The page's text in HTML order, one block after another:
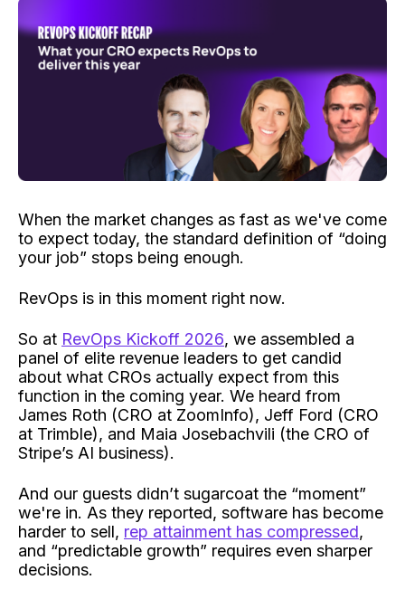
When the market changes as fast as we've come
to expect today, the standard definition of “doing
your job” stops being enough.
RevOps is in this moment right now.
So at RevOps Kickoff 2026, we assembled a
panel of elite revenue leaders to get candid
about what CROs actually expect from this
function in the coming year. We heard from
James Roth (CRO at ZoomInfo), Jeff Ford (CRO
at Trimble), and Maia Josebachvili (the CRO of
Stripe’s AI business).
And our guests didn’t sugarcoat the “moment”
we're in. As they reported, software has become
harder to sell, rep attainment has compressed,
and “predictable growth” requires even sharper
decisions.